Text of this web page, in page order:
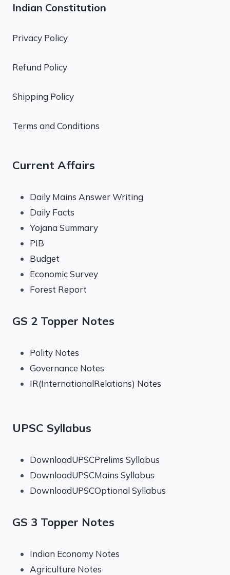
Indian Constitution
Privacy Policy
Refund Policy
Shipping Policy
Terms and Conditions
Current Affairs
Daily Mains Answer Writing
Daily Facts
Yojana Summary
PIB
Budget
Economic Survey
Forest Report
GS 2 Topper Notes
Polity Notes
Governance Notes
IR(InternationalRelations) Notes
UPSC Syllabus
DownloadUPSCPrelims Syllabus
DownloadUPSCMains Syllabus
DownloadUPSCOptional Syllabus
GS 3 Topper Notes
Indian Economy Notes
Agriculture Notes